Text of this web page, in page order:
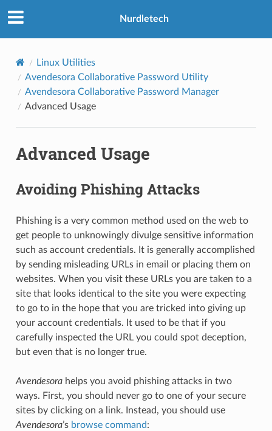
Nurdletech
Linux Utilities
Avendesora Collaborative Password Utility
Avendesora Collaborative Password Manager
Advanced Usage
Advanced Usage
Avoiding Phishing Attacks
Phishing is a very common method used on the web to
get people to unknowingly divulge sensitive information
such as account credentials. It is generally accomplished
by sending misleading URLs in email or placing them on
websites. When you visit these URLs you are taken to a
site that looks identical to the site you were expecting
to go to in the hope that you are tricked into giving up
your account credentials. It used to be that if you
carefully inspected the URL you could spot deception,
but even that is no longer true.
Avendesorahelps you avoid phishing attacks in two
ways. First, you should never go to one of your secure
sites by clicking on a link. Instead, you should use
Avendesora’s browse command: